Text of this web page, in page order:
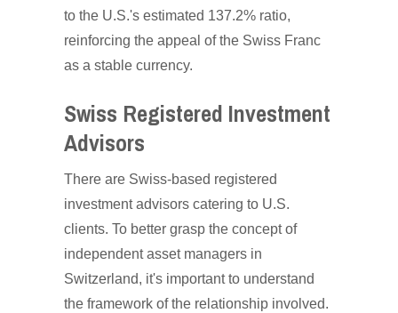
to the U.S.'s estimated 137.2% ratio,
reinforcing the appeal of the Swiss Franc
as a stable currency.
Swiss Registered Investment
Advisors
There are Swiss-based registered
investment advisors catering to U.S.
clients. To better grasp the concept of
independent asset managers in
Switzerland, it's important to understand
the framework of the relationship involved.